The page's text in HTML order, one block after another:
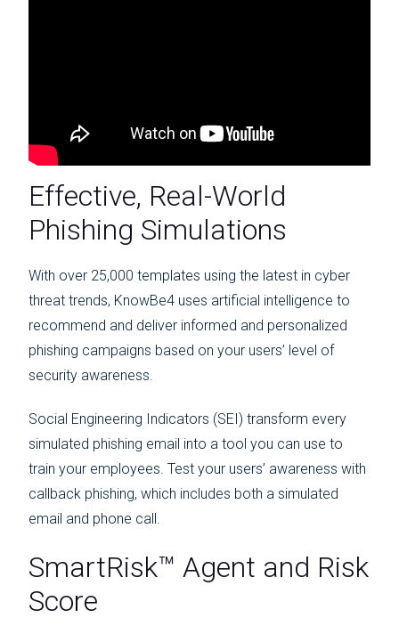
Effective, Real-World
Phishing Simulations
With over 25,000 templates using the latest in cyber
threat trends, KnowBe4 uses artificial intelligence to
recommend and deliver informed and personalized
phishing campaigns based on your users’ level of
security awareness.
Social Engineering Indicators (SEI) transform every
simulated phishing email into a tool you can use to
train your employees. Test your users’ awareness with
callback phishing, which includes both a simulated
email and phone call.
SmartRisk™ Agent and Risk
Score